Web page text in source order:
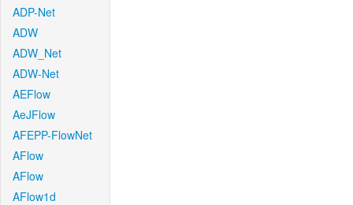
ADP-Net
ADW
ADW_Net
ADW-Net
AEFlow
AeJFlow
AFEPP-FlowNet
AFlow
AFlow
AFlow1d